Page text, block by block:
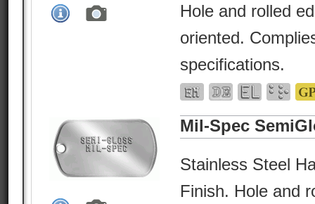
Hole and rolled
oriented.
specifications.
Mil-Spec
Stainless Steel
Finish. Hole and